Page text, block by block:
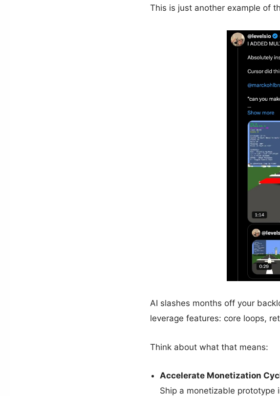
This is just another example of
AI slashes months off your
leverage features: core loops,
Think about what that means:
Accelerate Monetization
Ship a monetizable